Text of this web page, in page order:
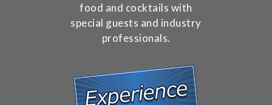
food and cocktails with
special guests and industry
professionals.